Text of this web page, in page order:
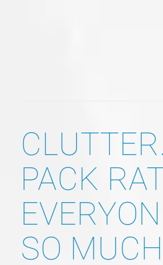
CLUTTER.
PACK
SO MUCH